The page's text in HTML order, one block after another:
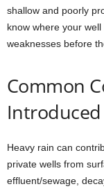
shallow and poorly
know where your
weaknesses before
Common
Introduced
Heavy rain can
private wells from
effluent/sewage,